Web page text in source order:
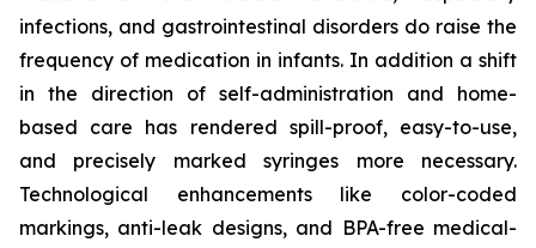
infections, and gastrointestinal disorders do raise the
frequency of medication in infants. In addition a shift
in the direction of self-administration and home-
based care has rendered spill-proof, easy-to-use,
and precisely marked syringes more necessary.
Technological enhancements like color-coded
markings, anti-leak designs, and BPA-free medical-